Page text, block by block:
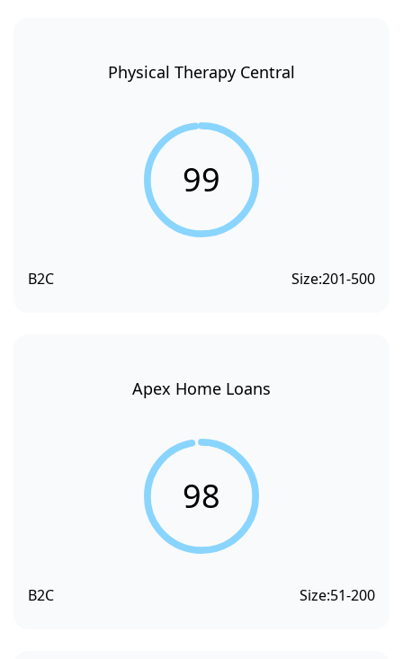
Physical Therapy Central
99
B2C Size:201-500
Apex Home Loans
98
B2C Size:51-200